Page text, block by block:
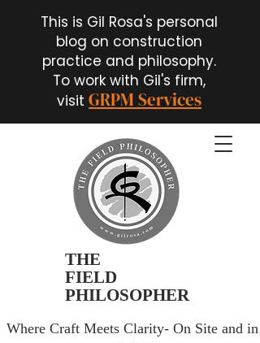
THE
FIELD
PHILOSOPHER
Where Craft Meets Clarity- On Site and in
This is Gil Rosa's personal
blog on construction
practice and philosophy.
To work with Gil's firm,
visit GRPM Services